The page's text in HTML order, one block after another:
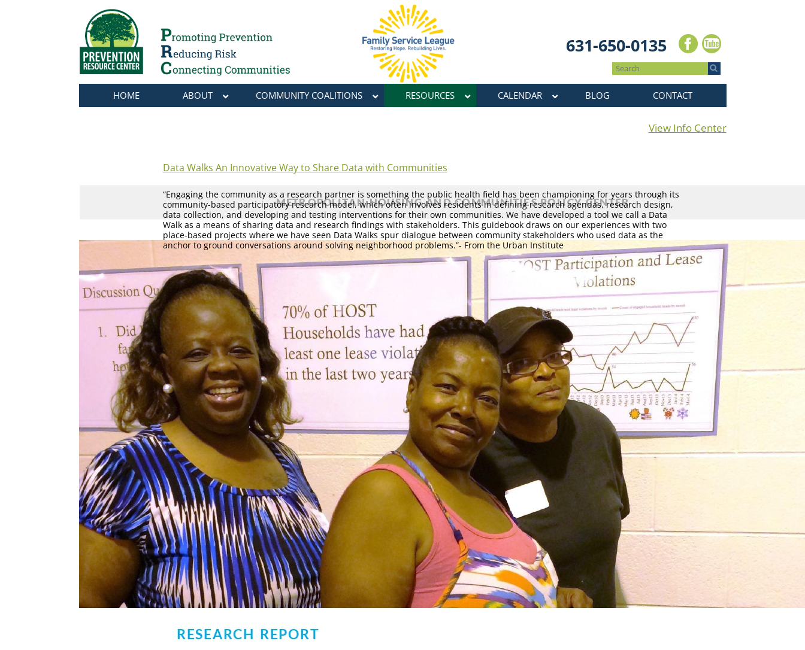
631-650-0135
HOME ABOUT COMMUNITY COALITIONS RESOURCES CALENDAR BLOG CONTACT
View Info Center
Data Walks An Innovative Way to Share Data with Communities
“Engaging the community as a research partner is something the public health field has been championing for years through its
community-based participatory research model, which often involves residents in defining research agendas, research design,
data collection, and developing and testing interventions for their own communities. We have developed a tool we call a Data
Walk as a means of sharing data and research findings with stakeholders. This guidebook draws on our experiences with two
place-based projects where we have seen Data Walks spur dialogue between community stakeholders who used data as the
anchor to ground conversations around solving neighborhood problems.”- From the Urban Institute